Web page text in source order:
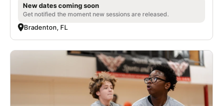
New dates coming soon
Get notified the moment new sessions are released.
Bradenton, FL